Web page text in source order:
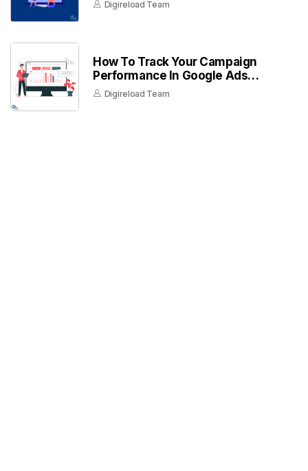
Digireload Team
How To Track Your Campaign
Performance In Google Ads
Dashboard
Digireload Team